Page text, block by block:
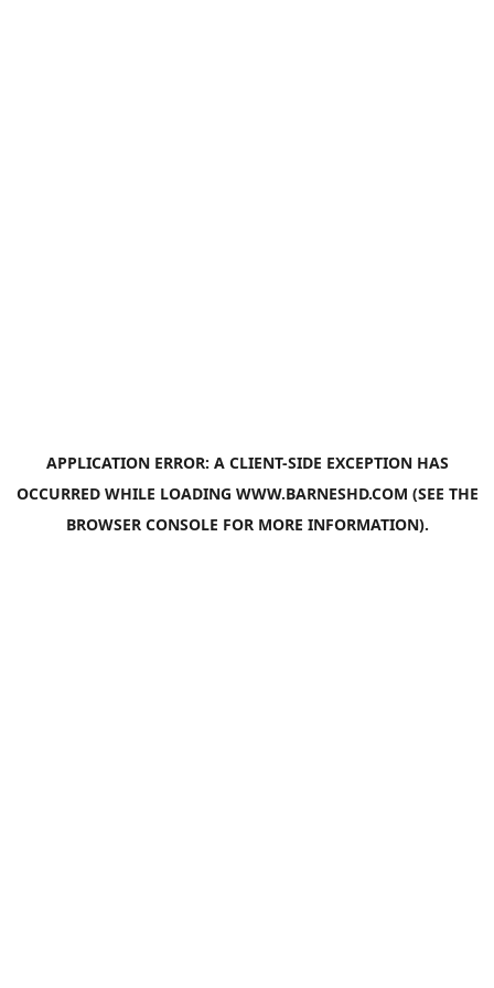
APPLICATION ERROR: A CLIENT-SIDE EXCEPTION HAS
OCCURRED WHILE LOADING WWW.BARNESHD.COM (SEE THE
BROWSER CONSOLE FOR MORE INFORMATION).